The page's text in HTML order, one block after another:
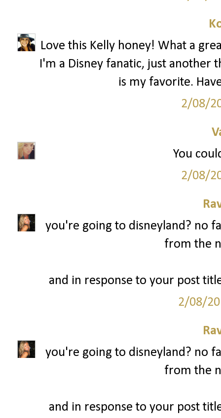
Love this Kelly honey! What a
I'm a Disney fanatic, just another
is my favorite.
2/08/
You
2/08/
you're going to disneyland? no
from the
and in response to your post
2/08/
you're going to disneyland? no
from the
and in response to your post